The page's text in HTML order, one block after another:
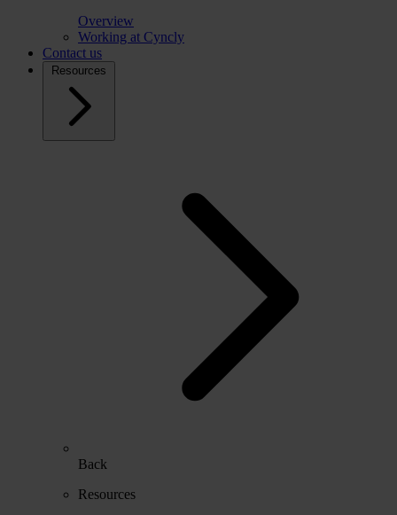
Overview
Working at Cyncly
Contact us
Resources
Back
Resources